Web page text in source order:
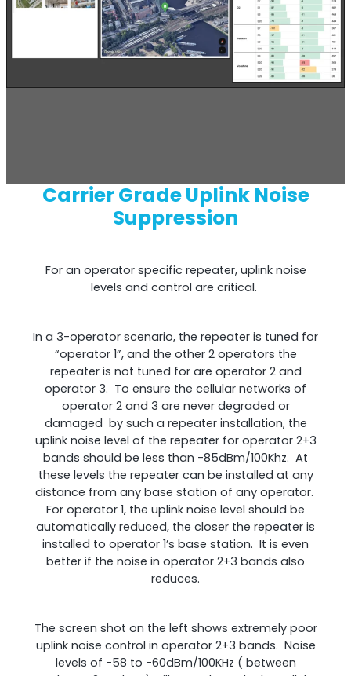
All Products
Carrier Grade Uplink Noise
Suppression
For an operator specific repeater, uplink noise
levels and control are critical.
In a 3-operator scenario, the repeater is tuned for
“operator 1”, and the other 2 operators the
repeater is not tuned for are operator 2 and
operator 3. To ensure the cellular networks of
operator 2 and 3 are never degraded or
damaged by such a repeater installation, the
uplink noise level of the repeater for operator 2+3
bands should be less than -85dBm/100Khz. At
these levels the repeater can be installed at any
distance from any base station of any operator.
For operator 1, the uplink noise level should be
automatically reduced, the closer the repeater is
installed to operator 1’s base station. It is even
better if the noise in operator 2+3 bands also
reduces.
The screen shot on the left shows extremely poor
uplink noise control in operator 2+3 bands. Noise
levels of -58 to -60dBm/100KHz ( between